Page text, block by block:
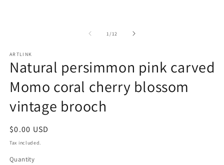
1/of
12
ARTLINK
Natural persimmon pink carved
Momo coral cherry blossom
vintage brooch
Regular
price
$0.00 USD
Tax included.
Quantity